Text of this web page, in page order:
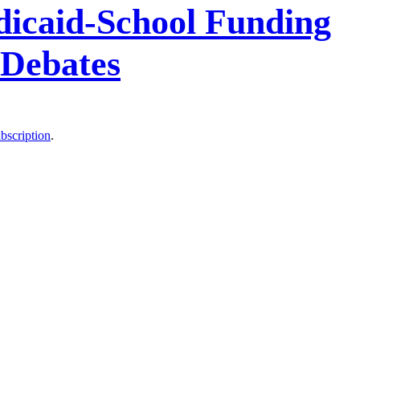
School Funding
.